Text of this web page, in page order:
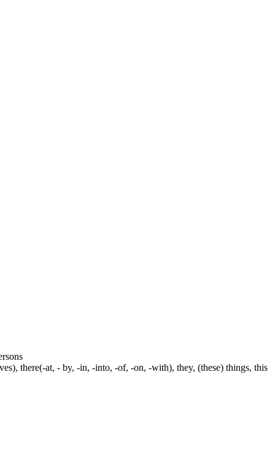
there(-at, - by, -in, -into, -of, -on, -with), they, (these) things, this